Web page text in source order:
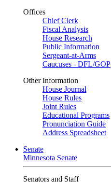
Offices
Chief Clerk
Fiscal Analysis
House Research
Public Information
Sergeant-at-Arms
Caucuses - DFL/GOP
Other Information
House Journal
House Rules
Joint Rules
Educational Programs
Pronunciation Guide
Address Spreadsheet
Senate
Minnesota Senate
Senators and Staff